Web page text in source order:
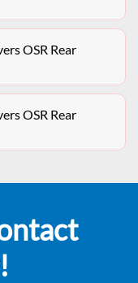
OSR Rear
OSR Rear